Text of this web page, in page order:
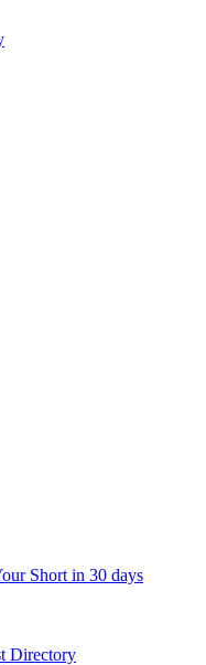
Short in 30 days
Directory